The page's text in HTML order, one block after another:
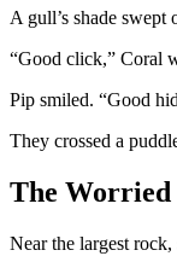
A gull’s shade swept
“Good click,” Coral
Pip smiled. “Good
They crossed a
The
Near the largest